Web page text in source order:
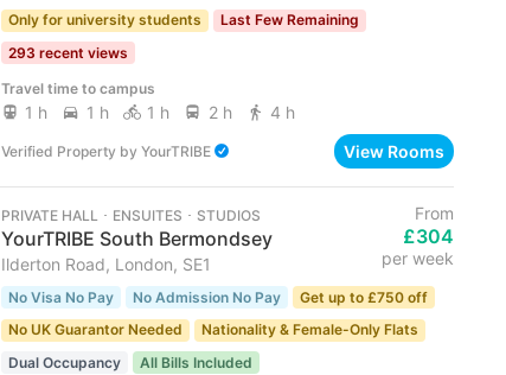
Only for university students
Last Few Remaining
293 recent views
Travel time to campus
1 h 1 h 1 h 2 h 4 h
Verified Property by YourTRIBE View Rooms
PRIVATE HALL ･ ENSUITES ･ STUDIOS
YourTRIBE South Bermondsey
Ilderton Road, London, SE1
From
£304
per week
No Visa No Pay No Admission No Pay
Get up to £750 off
No UK Guarantor Needed
Nationality & Female-Only Flats
Dual Occupancy
All Bills Included